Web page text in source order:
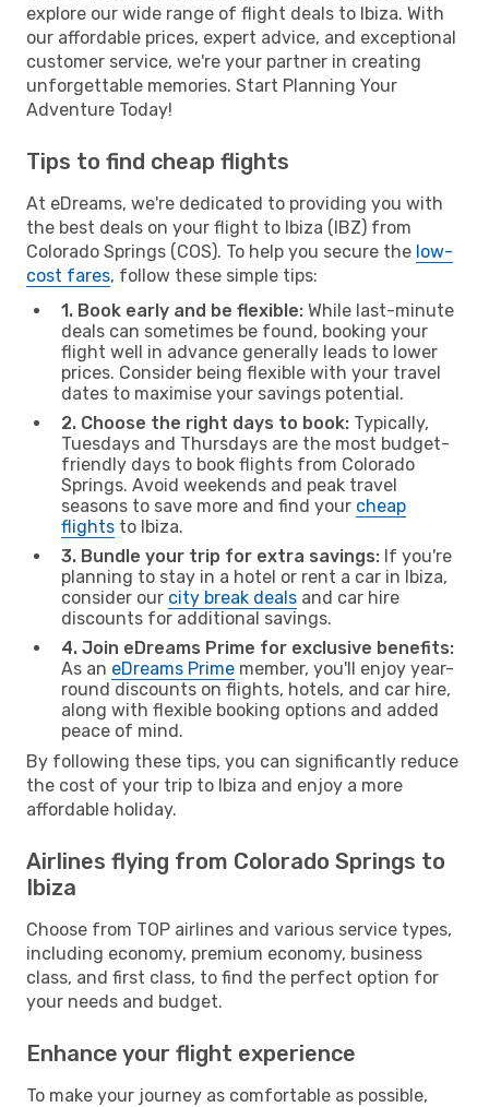
explore our wide range of flight deals to Ibiza. With
our affordable prices, expert advice, and exceptional
customer service, we're your partner in creating
unforgettable memories. Start Planning Your
Adventure Today!
Tips to find cheap flights
At eDreams, we're dedicated to providing you with
the best deals on your flight to Ibiza (IBZ) from
Colorado Springs (COS). To help you secure the low-
cost fares, follow these simple tips:
1. Book early and be flexible: While last-minute
deals can sometimes be found, booking your
flight well in advance generally leads to lower
prices. Consider being flexible with your travel
dates to maximise your savings potential.
2. Choose the right days to book: Typically,
Tuesdays and Thursdays are the most budget-
friendly days to book flights from Colorado
Springs. Avoid weekends and peak travel
seasons to save more and find your cheap
flights to Ibiza.
3. Bundle your trip for extra savings: If you're
planning to stay in a hotel or rent a car in Ibiza,
consider our city break deals and car hire
discounts for additional savings.
4. Join eDreams Prime for exclusive benefits:
As an eDreams Prime member, you'll enjoy year-
round discounts on flights, hotels, and car hire,
along with flexible booking options and added
peace of mind.
By following these tips, you can significantly reduce
the cost of your trip to Ibiza and enjoy a more
affordable holiday.
Airlines flying from Colorado Springs to
Ibiza
Choose from TOP airlines and various service types,
including economy, premium economy, business
class, and first class, to find the perfect option for
your needs and budget.
Enhance your flight experience
To make your journey as comfortable as possible,